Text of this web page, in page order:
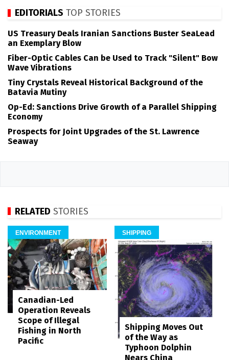
EDITORIALS TOP STORIES
US Treasury Deals Iranian Sanctions Buster SeaLead
an Exemplary Blow
Fiber-Optic Cables Can be Used to Track "Silent" Bow
Wave Vibrations
Tiny Crystals Reveal Historical Background of the
Batavia Mutiny
Op-Ed: Sanctions Drive Growth of a Parallel Shipping
Economy
Prospects for Joint Upgrades of the St. Lawrence
Seaway
RELATED STORIES
ENVIRONMENT
Canadian-Led
Operation Reveals
Scope of Illegal
Fishing in North
Pacific
SHIPPING
Shipping Moves Out
of the Way as
Typhoon Dolphin
Nears China